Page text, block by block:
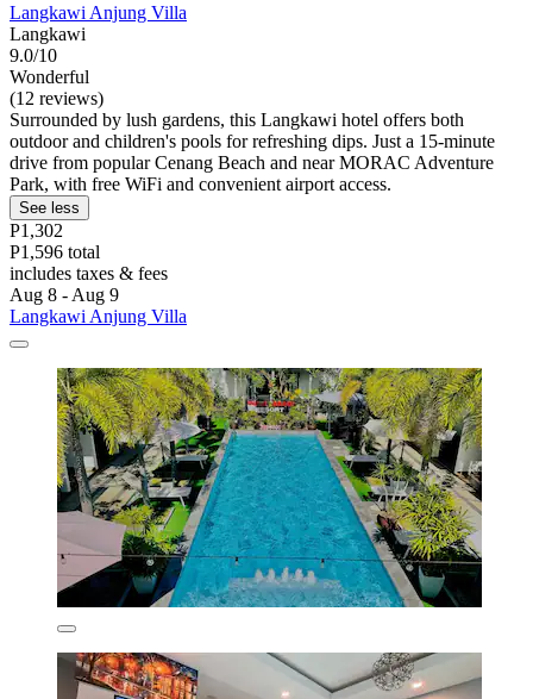
Langkawi Anjung Villa
Langkawi
9.0/10
Wonderful
(12 reviews)
Surrounded by lush gardens, this Langkawi hotel offers both
outdoor and children's pools for refreshing dips. Just a 15-minute
drive from popular Cenang Beach and near MORAC Adventure
Park, with free WiFi and convenient airport access.
See less
P1,302
P1,596 total
includes taxes & fees
Aug 8 - Aug 9
Langkawi Anjung Villa